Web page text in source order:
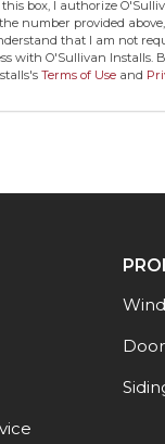
box, I authorize
the number provided
that I am not
with O'Sullivan Installs.
Terms of Useand